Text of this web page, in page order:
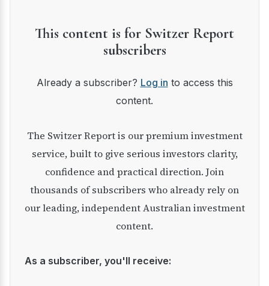
This content is for Switzer Report
subscribers
Already a subscriber? Log in to access this
content.
The Switzer Report is our premium investment
service, built to give serious investors clarity,
confidence and practical direction. Join
thousands of subscribers who already rely on
our leading, independent Australian investment
content.
As a subscriber, you'll receive: